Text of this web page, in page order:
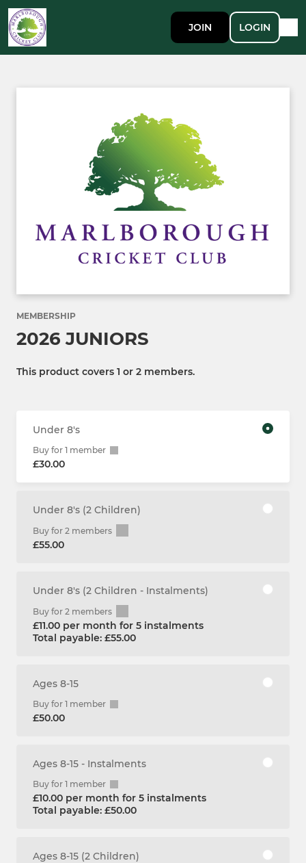
JOIN LOGIN
MEMBERSHIP
2026 JUNIORS
This product covers 1 or 2 members.
Under 8's
Buy for 1 member
£30.00
Under 8's (2 Children)
Buy for 2 members
£55.00
Under 8's (2 Children - Instalments)
Buy for 2 members
£11.00 per month for 5 instalments
Total payable: £55.00
Ages 8-15
Buy for 1 member
£50.00
Ages 8-15 - Instalments
Buy for 1 member
£10.00 per month for 5 instalments
Total payable: £50.00
Ages 8-15 (2 Children)